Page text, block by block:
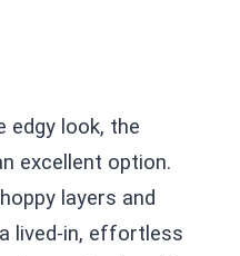
edgy look, the
excellent option.
layers and
lived-in, effortless